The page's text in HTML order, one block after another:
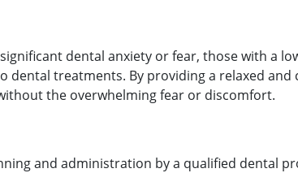
dental anxiety or fear, those with a
treatments. By providing a relaxed
the overwhelming fear or discomfort.
and administration by a qualified dental